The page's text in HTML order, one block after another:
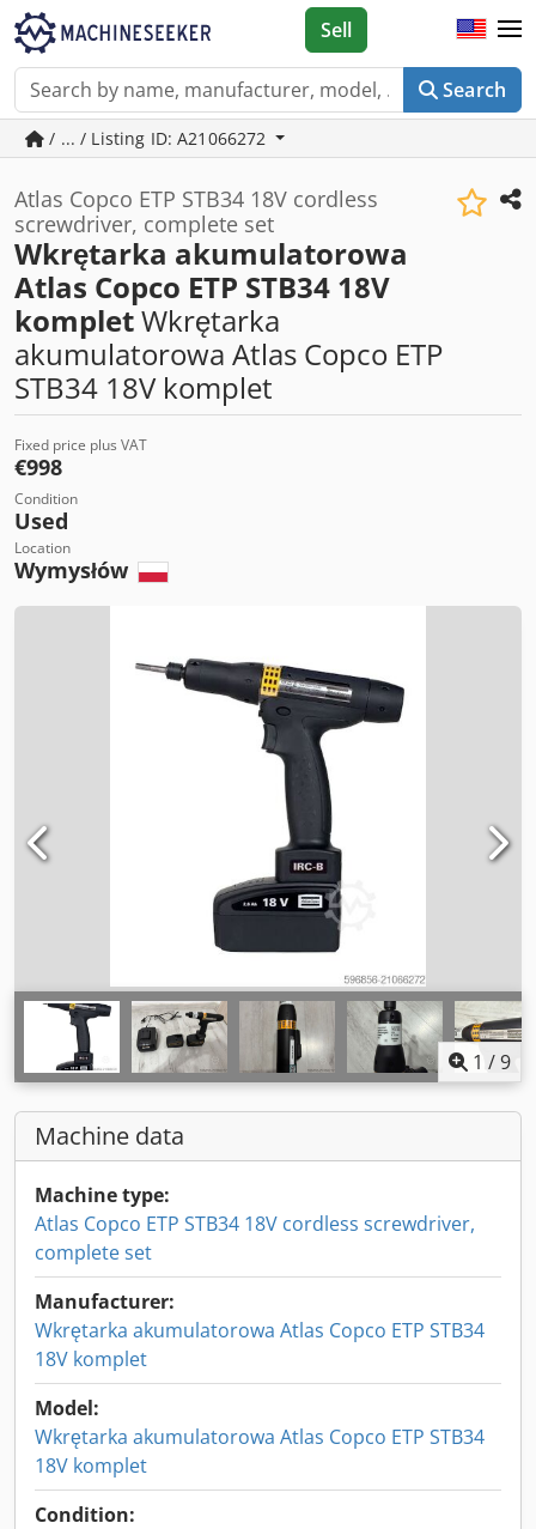
Search
Sell
/ ... / Listing ID: A21066272
Atlas Copco ETP STB34 18V cordless
screwdriver, complete set
Wkrętarka akumulatorowa
Atlas Copco ETP STB34 18V
kompletWkrętarka
akumulatorowa Atlas Copco ETP
STB34 18V komplet
Fixed price plus VAT
€998
Condition
Used
Location
Wymysłów
1 /9
Machine data
Machine type:
Atlas Copco ETP STB34 18V cordless screwdriver,
complete set
Manufacturer:
Wkrętarka akumulatorowa Atlas Copco ETP STB34
18V komplet
Model:
Wkrętarka akumulatorowa Atlas Copco ETP STB34
18V komplet
Condition: